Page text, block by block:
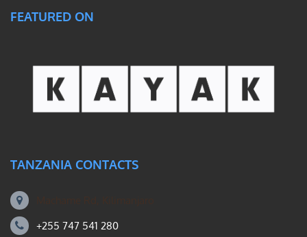
FEATURED ON
TANZANIA CONTACTS
+255 747 541 280